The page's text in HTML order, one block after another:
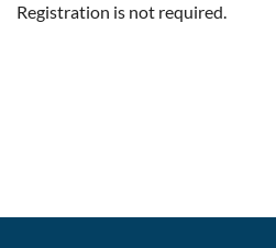
Registration is not required.